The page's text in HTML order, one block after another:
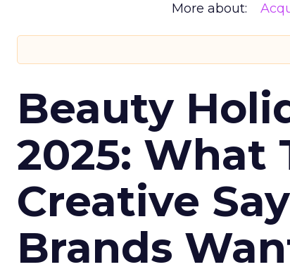
More about:
Beauty
2025: What
Creative
Brands